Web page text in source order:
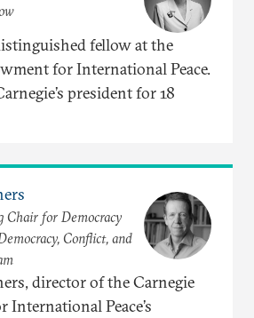
fellow at the
for International Peace.
president for 18
Chair for Democracy
Conflict, and
director of the Carnegie
Peace’s